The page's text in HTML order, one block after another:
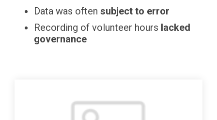
Data was often subject to error
Recording of volunteer hours lacked
governance